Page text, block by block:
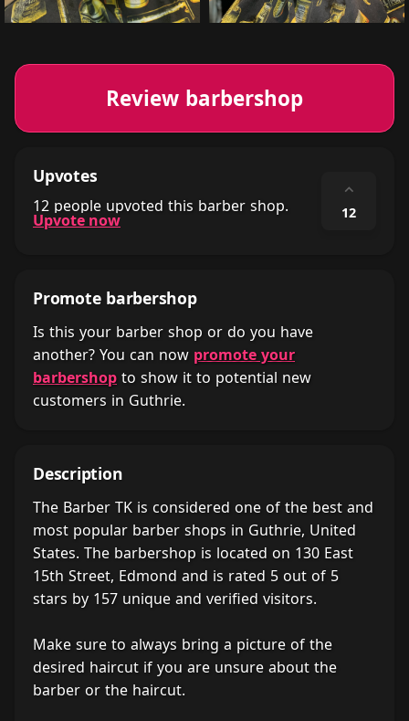
Review barbershop
Upvotes
12 people upvoted this barber shop.
Upvote now
⌃
12
Promote barbershop
Is this your barber shop or do you have
another? You can now promote your
barbershop to show it to potential new
customers in Guthrie.
Description
The Barber TK is considered one of the best and
most popular barber shops in Guthrie, United
States. The barbershop is located on 130 East
15th Street, Edmond and is rated 5 out of 5
stars by 157 unique and verified visitors.
Make sure to always bring a picture of the
desired haircut if you are unsure about the
barber or the haircut.